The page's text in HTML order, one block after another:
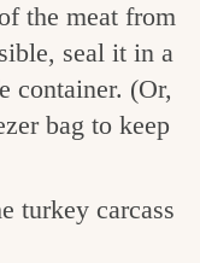
the meat from
seal it in a
container. (Or,
bag to keep
turkey carcass